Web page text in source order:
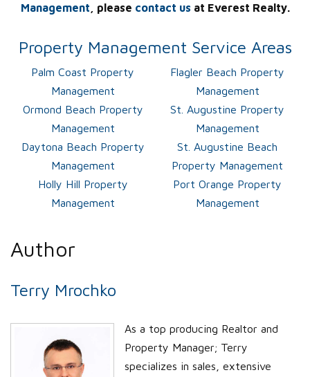
Management , please contact us at Everest Realty.
Property Management Service Areas
Palm Coast Property
Management
Flagler Beach Property
Management
Ormond Beach Property
Management
St. Augustine Property
Management
Daytona Beach Property
Management
St. Augustine Beach
Property Management
Holly Hill Property
Management
Port Orange Property
Management
Author
Terry Mrochko
As a top producing Realtor and
Property Manager; Terry
specializes in sales, extensive